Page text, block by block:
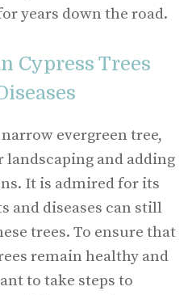
years down the road.
Cypress Trees
evergreen tree,
landscaping and adding
It is admired for its
and diseases can still
trees. To ensure that
remain healthy and
to take steps to